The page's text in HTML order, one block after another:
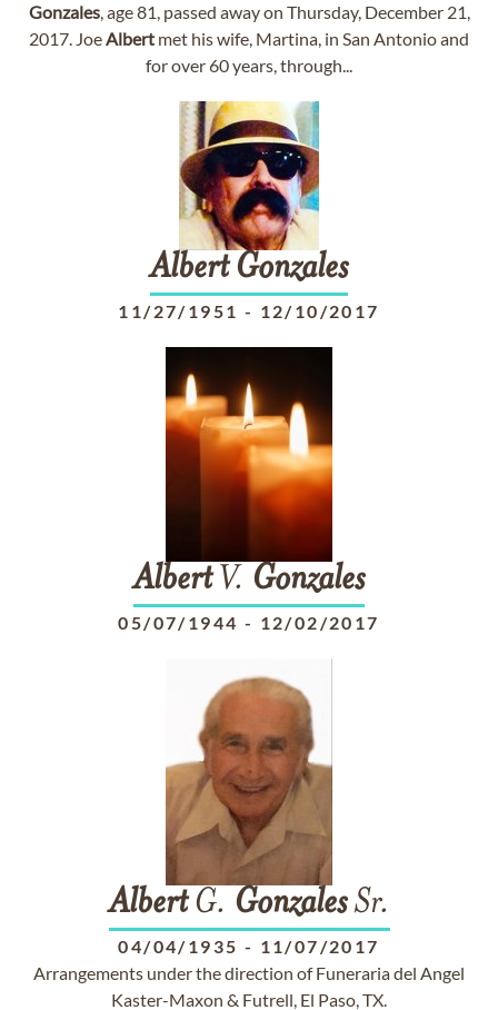
Gonzales, age 81, passed away on Thursday, December 21,
2017. JoeAlbert met his wife, Martina, in San Antonio and
for over 60 years, through...
Albert Gonzales
11/27/1951 - 12/10/2017
AlbertV. Gonzales
05/07/1944 - 12/02/2017
AlbertG. GonzalesSr.
04/04/1935 - 11/07/2017
Arrangements under the direction of Funeraria del Angel
Kaster-Maxon & Futrell, El Paso, TX.